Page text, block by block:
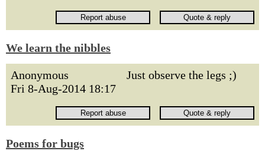
We learn the nibbles
Anonymous
Fri 8-Aug-2014 18:17
Just observe the legs ;)
Poems for bugs